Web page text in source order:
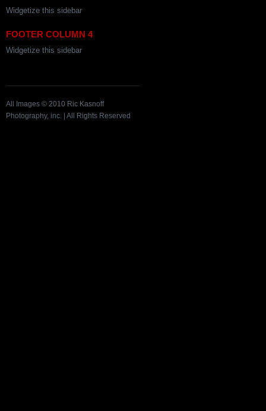
Widgetize this sidebar
FOOTER COLUMN 4
Widgetize this sidebar
All Images © 2010 Ric Kasnoff
Photography, inc. | All Rights Reserved